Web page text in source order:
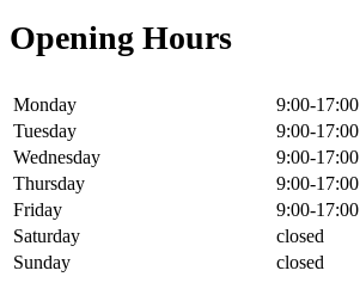
Opening Hours
Monday
9:00-17:00
Tuesday
9:00-17:00
Wednesday
9:00-17:00
Thursday
9:00-17:00
Friday
9:00-17:00
Saturday
closed
Sunday
closed